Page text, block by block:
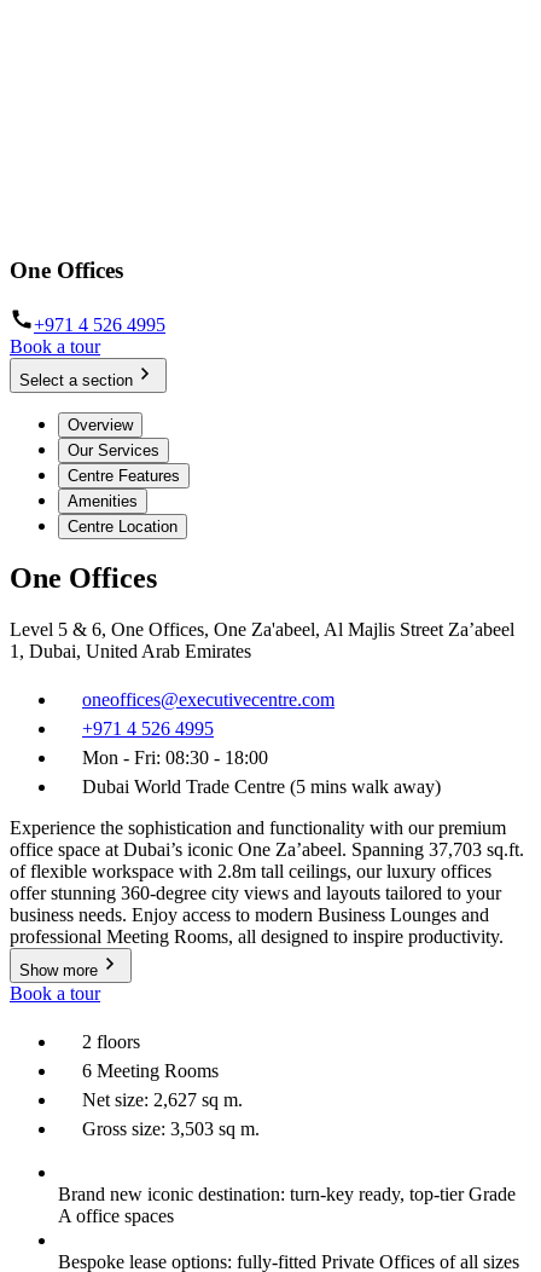
One Offices
+971 4 526 4995
Book a tour
Select a section
Overview
Our Services
Centre Features
Amenities
Centre Location
One Offices
Level 5 & 6, One Offices, One Za'abeel, Al Majlis Street Za’abeel
1, Dubai, United Arab Emirates
oneoffices@executivecentre.com
+971 4 526 4995
Mon - Fri: 08:30 - 18:00
Dubai World Trade Centre (5 mins walk away)
Experience the sophistication and functionality with our premium
office space at Dubai’s iconic One Za’abeel. Spanning 37,703 sq.ft.
of flexible workspace with 2.8m tall ceilings, our luxury offices
offer stunning 360-degree city views and layouts tailored to your
business needs. Enjoy access to modern Business Lounges and
professional Meeting Rooms, all designed to inspire productivity.
Show more
Book a tour
2 floors
6 Meeting Rooms
Net size: 2,627 sq m.
Gross size: 3,503 sq m.
Brand new iconic destination: turn-key ready, top-tier Grade
A office spaces
Bespoke lease options: fully-fitted Private Offices of all sizes